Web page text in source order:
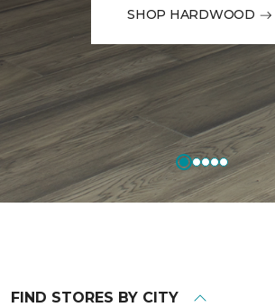
SHOP HARDWOOD
FIND STORES BY CITY